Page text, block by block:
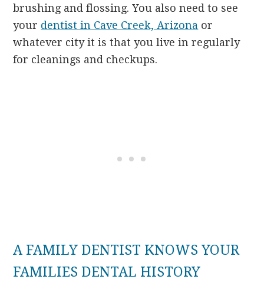
brushing and flossing. You also need to see
your dentist in Cave Creek, Arizona or
whatever city it is that you live in regularly
for cleanings and checkups.
A FAMILY DENTIST KNOWS YOUR
FAMILIES DENTAL HISTORY